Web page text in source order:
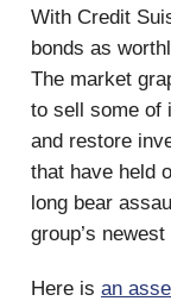
With Credit
bonds as
The market
to sell some of
and restore
that have held
long bear
group’s
Here is an